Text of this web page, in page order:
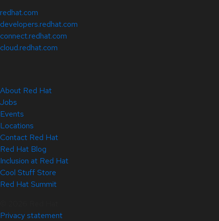
redhat.com
developers.redhat.com
connect.redhat.com
cloud.redhat.com
About Red Hat
Jobs
Events
Locations
Contact Red Hat
Red Hat Blog
Inclusion at Red Hat
Cool Stuff Store
Red Hat Summit
Privacy statement